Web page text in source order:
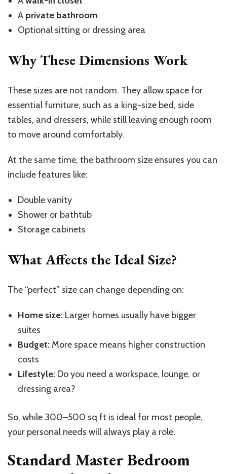
A private bathroom
Optional sitting or dressing area
Why These Dimensions Work
These sizes are not random. They allow space for
essential furniture, such as a king-size bed, side
tables, and dressers, while still leaving enough room
to move around comfortably.
At the same time, the bathroom size ensures you can
include features like:
Double vanity
Shower or bathtub
Storage cabinets
What Affects the Ideal Size?
The “perfect” size can change depending on:
Home size: Larger homes usually have bigger
suites
Budget: More space means higher construction
costs
Lifestyle: Do you need a workspace, lounge, or
dressing area?
So, while 300–500 sq ft is ideal for most people,
your personal needs will always play a role.
Standard Master Bedroom